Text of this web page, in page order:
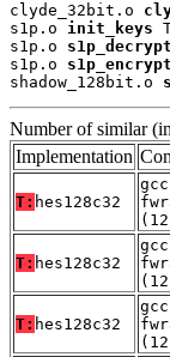
clyde_32bit.o
s1p.o init_keys
s1p.o s1p_decrypt
s1p.o s1p_encrypt
shadow_128bit.o
Number of similar
Implementation
T: hes128c32
T: hes128c32
T: hes128c32